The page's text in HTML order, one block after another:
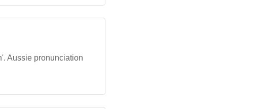
Aussie pronunciation